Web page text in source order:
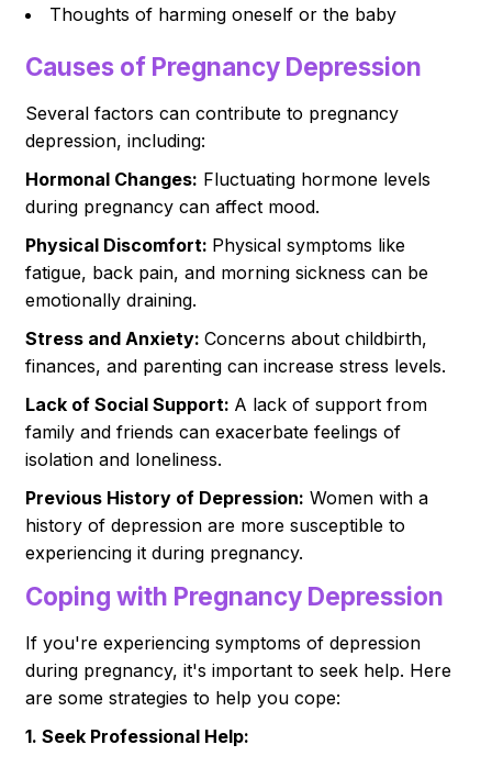
Thoughts of harming oneself or the baby
Causes of Pregnancy Depression
Several factors can contribute to pregnancy
depression, including:
Hormonal Changes: Fluctuating hormone levels
during pregnancy can affect mood.
Physical Discomfort: Physical symptoms like
fatigue, back pain, and morning sickness can be
emotionally draining.
Stress and Anxiety:Concerns about childbirth,
finances, and parenting can increase stress levels.
Lack of Social Support: A lack of support from
family and friends can exacerbate feelings of
isolation and loneliness.
Previous History of Depression: Women with a
history of depression are more susceptible to
experiencing it during pregnancy.
Coping with Pregnancy Depression
If you're experiencing symptoms of depression
during pregnancy, it's important to seek help. Here
are some strategies to help you cope:
1. Seek Professional Help: